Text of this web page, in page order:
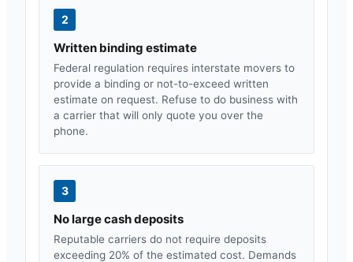
2
Written binding estimate
Federal regulation requires interstate movers to
provide a binding or not-to-exceed written
estimate on request. Refuse to do business with
a carrier that will only quote you over the
phone.
3
No large cash deposits
Reputable carriers do not require deposits
exceeding 20% of the estimated cost. Demands